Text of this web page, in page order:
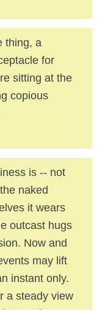
thing, a
for
sitting at the
copious
is -- not
naked
it wears
outcast hugs
Now and
may lift
instant only.
a steady view